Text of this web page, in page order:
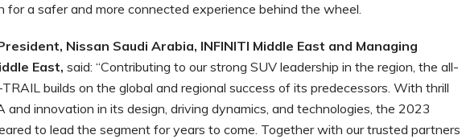
for a safer and more connected experience behind the wheel.
Nissan Saudi Arabia, INFINITI Middle East and Managing
East, said: “Contributing to our strong SUV leadership in the region, the all-
builds on the global and regional success of its predecessors. With thrill
and innovation in its design, driving dynamics, and technologies, the 2023
to lead the segment for years to come. Together with our trusted partners